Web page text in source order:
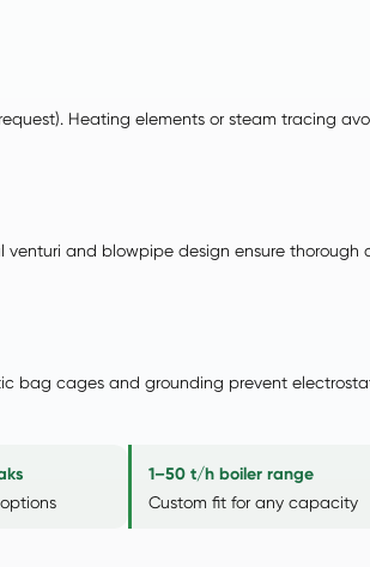
Heating elements or steam tracing
venturi and blowpipe design ensure thorough
bag cages and grounding prevent
1–50 t/h boiler range
Custom fit for any capacity